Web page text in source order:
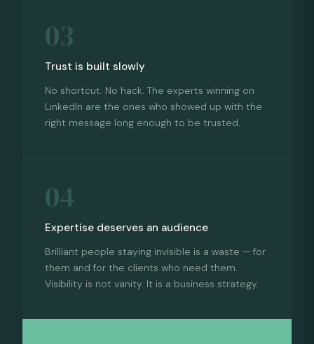
03
Trust is built slowly
No shortcut. No hack. The experts winning on
LinkedIn are the ones who showed up with the
right message long enough to be trusted.
04
Expertise deserves an audience
Brilliant people staying invisible is a waste — for
them and for the clients who need them.
Visibility is not vanity. It is a business strategy.